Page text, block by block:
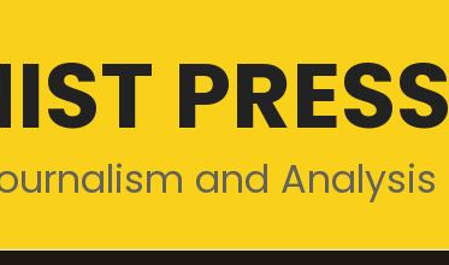
PRESS
and Analysis